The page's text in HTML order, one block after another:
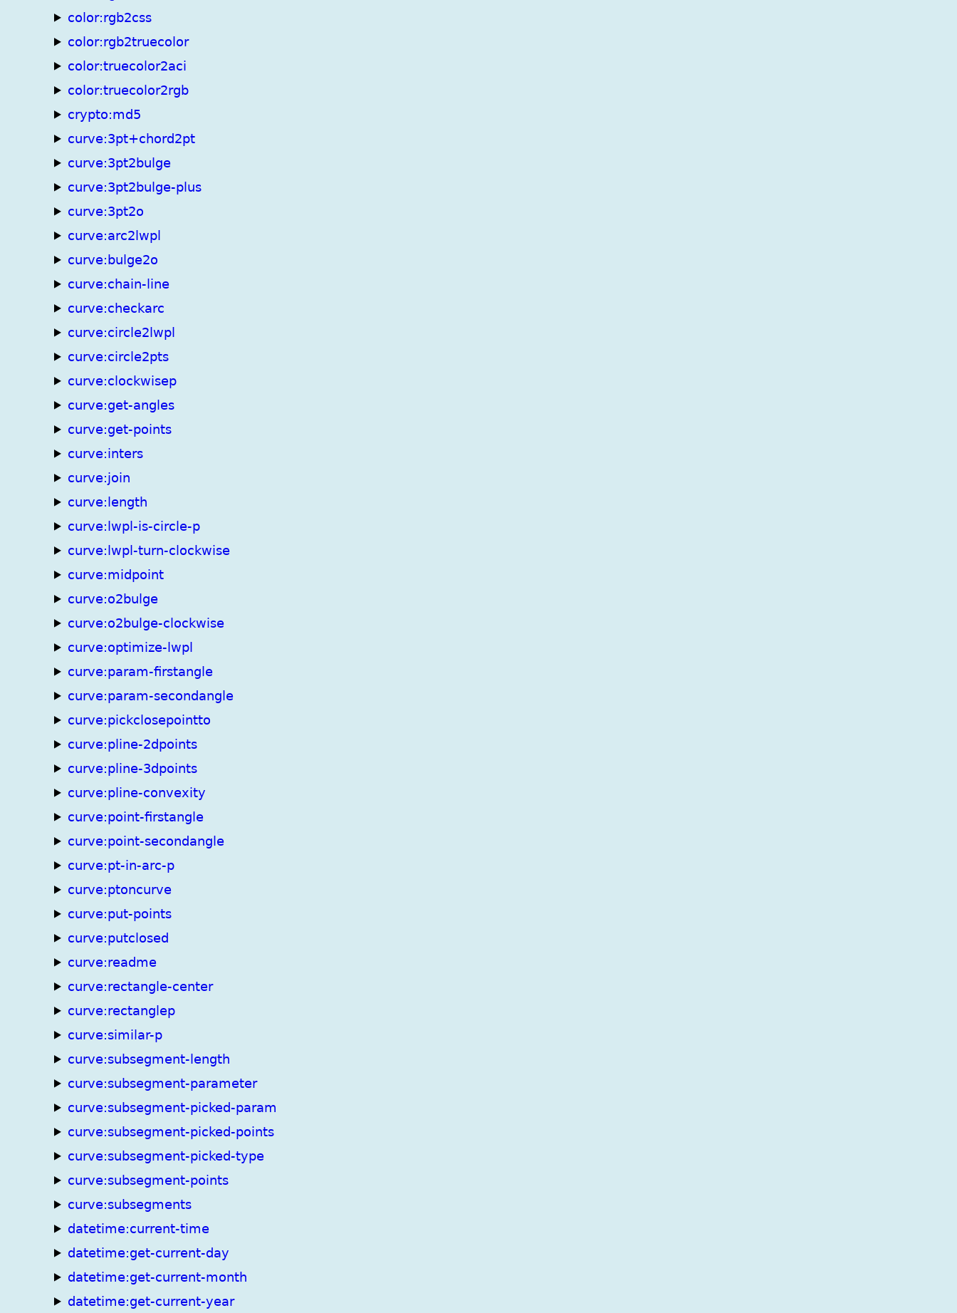
color:rgb2css
color:rgb2truecolor
color:truecolor2aci
color:truecolor2rgb
crypto:md5
curve:3pt+chord2pt
curve:3pt2bulge
curve:3pt2bulge-plus
curve:3pt2o
curve:arc2lwpl
curve:bulge2o
curve:chain-line
curve:checkarc
curve:circle2lwpl
curve:circle2pts
curve:clockwisep
curve:get-angles
curve:get-points
curve:inters
curve:join
curve:length
curve:lwpl-is-circle-p
curve:lwpl-turn-clockwise
curve:midpoint
curve:o2bulge
curve:o2bulge-clockwise
curve:optimize-lwpl
curve:param-firstangle
curve:param-secondangle
curve:pickclosepointto
curve:pline-2dpoints
curve:pline-3dpoints
curve:pline-convexity
curve:point-firstangle
curve:point-secondangle
curve:pt-in-arc-p
curve:ptoncurve
curve:put-points
curve:putclosed
curve:readme
curve:rectangle-center
curve:rectanglep
curve:similar-p
curve:subsegment-length
curve:subsegment-parameter
curve:subsegment-picked-param
curve:subsegment-picked-points
curve:subsegment-picked-type
curve:subsegment-points
curve:subsegments
datetime:current-time
datetime:get-current-day
datetime:get-current-month
datetime:get-current-year